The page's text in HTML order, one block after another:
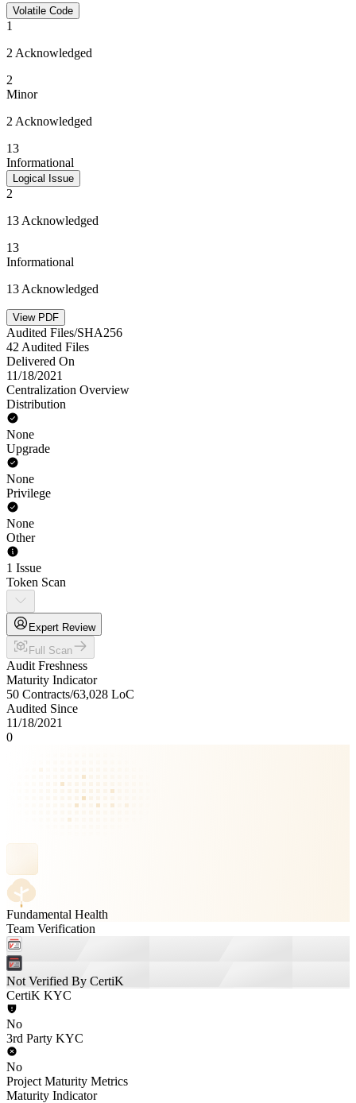
Volatile Code
1
2 Acknowledged
2
Minor
2 Acknowledged
13
Informational
Logical Issue
2
13 Acknowledged
13
Informational
13 Acknowledged
View PDF
Audited Files/SHA256
42 Audited Files
Delivered On
11/18/2021
Centralization Overview
Distribution
None
Upgrade
None
Privilege
None
Other
1 Issue
Token Scan
Expert Review
Full Scan
Audit Freshness
Maturity Indicator
50 Contracts/63,028 LoC
Audited Since
11/18/2021
0
Fundamental Health
Team Verification
Not Verified By CertiK
CertiK KYC
No
3rd Party KYC
No
Project Maturity Metrics
Maturity Indicator